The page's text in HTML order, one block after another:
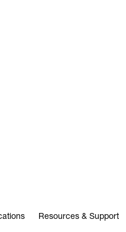
Resources & Support